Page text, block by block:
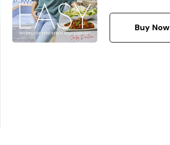
Buy Now